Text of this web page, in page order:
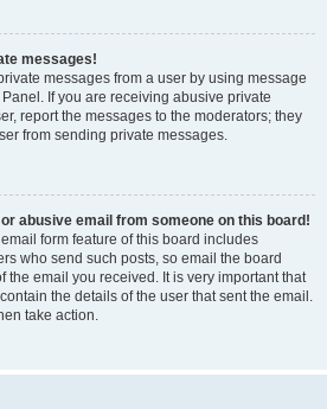
messages!
messages from a user by using message
If you are receiving abusive private
report the messages to the moderators; they
from sending private messages.
abusive email from someone on this board!
form feature of this board includes
who send such posts, so email the board
the email you received. It is very important that
the details of the user that sent the email.
take action.